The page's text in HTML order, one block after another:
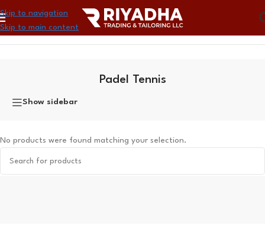
Skip to navigation
Skip to main content
Home»Sports»Padel Tennis
Padel Tennis
Show sidebar
No products were found matching your selection.